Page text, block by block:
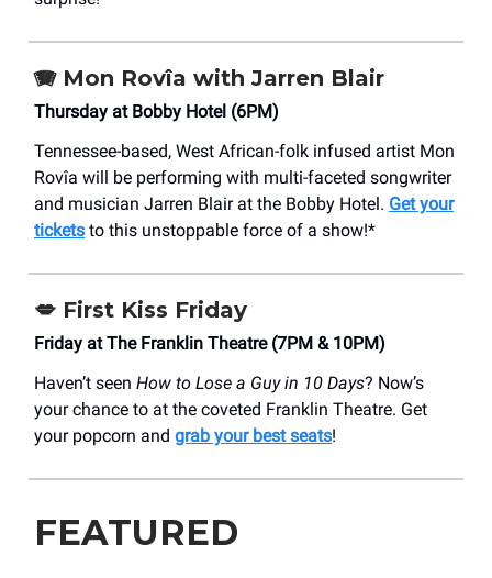
🪗 Mon Rovîa with Jarren Blair
Thursday at Bobby Hotel (6PM)
Tennessee-based, West African-folk infused artist Mon
Rovîa will be performing with multi-faceted songwriter
and musician Jarren Blair at the Bobby Hotel. Get your
tickets to this unstoppable force of a show!*
💋 First Kiss Friday
Friday at The Franklin Theatre (7PM & 10PM)
Haven’t seen How to Lose a Guy in 10 Days? Now’s
your chance to at the coveted Franklin Theatre. Get
your popcorn and grab your best seats!
FEATURED